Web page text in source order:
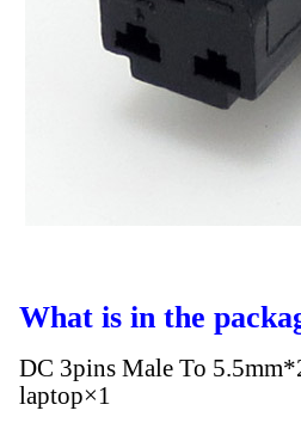
What is in the
DC 3pins Male To
laptop×1